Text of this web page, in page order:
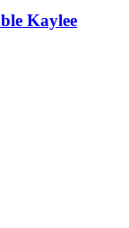
Kaylee